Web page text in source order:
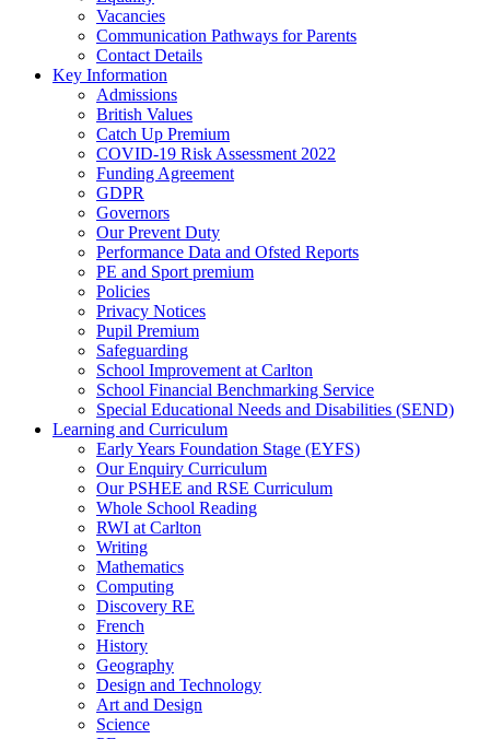
Vacancies
Communication Pathways for Parents
Contact Details
Key Information
Admissions
British Values
Catch Up Premium
COVID-19 Risk Assessment 2022
Funding Agreement
GDPR
Governors
Our Prevent Duty
Performance Data and Ofsted Reports
PE and Sport premium
Policies
Privacy Notices
Pupil Premium
Safeguarding
School Improvement at Carlton
School Financial Benchmarking Service
Special Educational Needs and Disabilities (SEND)
Learning and Curriculum
Early Years Foundation Stage (EYFS)
Our Enquiry Curriculum
Our PSHEE and RSE Curriculum
Whole School Reading
RWI at Carlton
Writing
Mathematics
Computing
Discovery RE
French
History
Geography
Design and Technology
Art and Design
Science